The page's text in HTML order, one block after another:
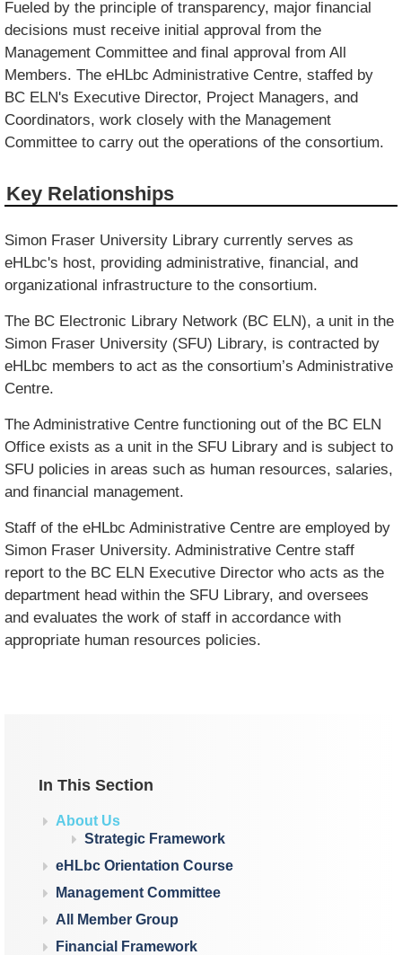
Fueled by the principle of transparency, major financial
decisions must receive initial approval from the
Management Committee and final approval from All
Members. The eHLbc Administrative Centre, staffed by
BC ELN's Executive Director, Project Managers, and
Coordinators, work closely with the Management
Committee to carry out the operations of the consortium.
Key Relationships
Simon Fraser University Library currently serves as
eHLbc's host, providing administrative, financial, and
organizational infrastructure to the consortium.
The BC Electronic Library Network (BC ELN), a unit in the
Simon Fraser University (SFU) Library, is contracted by
eHLbc members to act as the consortium’s Administrative
Centre.
The Administrative Centre functioning out of the BC ELN
Office exists as a unit in the SFU Library and is subject to
SFU policies in areas such as human resources, salaries,
and financial management.
Staff of the eHLbc Administrative Centre are employed by
Simon Fraser University. Administrative Centre staff
report to the BC ELN Executive Director who acts as the
department head within the SFU Library, and oversees
and evaluates the work of staff in accordance with
appropriate human resources policies.
In This Section
About Us
Strategic Framework
eHLbc Orientation Course
Management Committee
All Member Group
Financial Framework